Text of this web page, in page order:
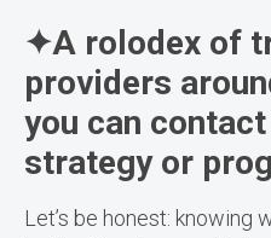
✦A rolodex of
providers
you can
strategy or
Let’s be honest: knowing